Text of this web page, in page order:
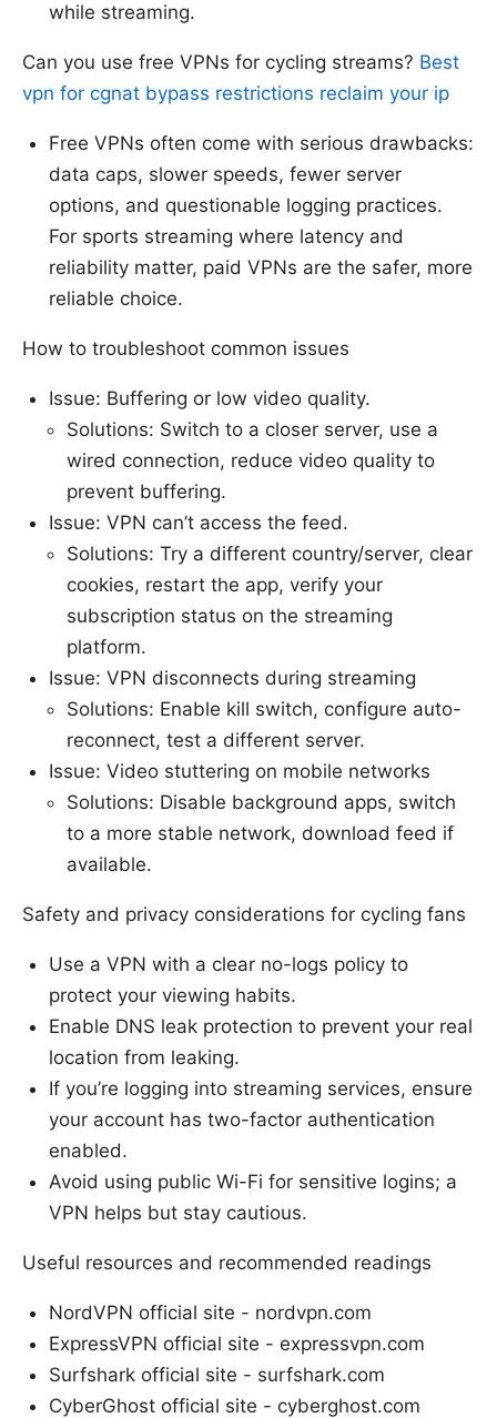
while streaming.
Can you use free VPNs for cycling streams? Best
vpn for cgnat bypass restrictions reclaim your ip
Free VPNs often come with serious drawbacks:
data caps, slower speeds, fewer server
options, and questionable logging practices.
For sports streaming where latency and
reliability matter, paid VPNs are the safer, more
reliable choice.
How to troubleshoot common issues
Issue: Buffering or low video quality.
Solutions: Switch to a closer server, use a
wired connection, reduce video quality to
prevent buffering.
Issue: VPN can’t access the feed.
Solutions: Try a different country/server, clear
cookies, restart the app, verify your
subscription status on the streaming
platform.
Issue: VPN disconnects during streaming
Solutions: Enable kill switch, configure auto-
reconnect, test a different server.
Issue: Video stuttering on mobile networks
Solutions: Disable background apps, switch
to a more stable network, download feed if
available.
Safety and privacy considerations for cycling fans
Use a VPN with a clear no-logs policy to
protect your viewing habits.
Enable DNS leak protection to prevent your real
location from leaking.
If you’re logging into streaming services, ensure
your account has two-factor authentication
enabled.
Avoid using public Wi-Fi for sensitive logins; a
VPN helps but stay cautious.
Useful resources and recommended readings
NordVPN official site - nordvpn.com
ExpressVPN official site - expressvpn.com
Surfshark official site - surfshark.com
CyberGhost official site - cyberghost.com